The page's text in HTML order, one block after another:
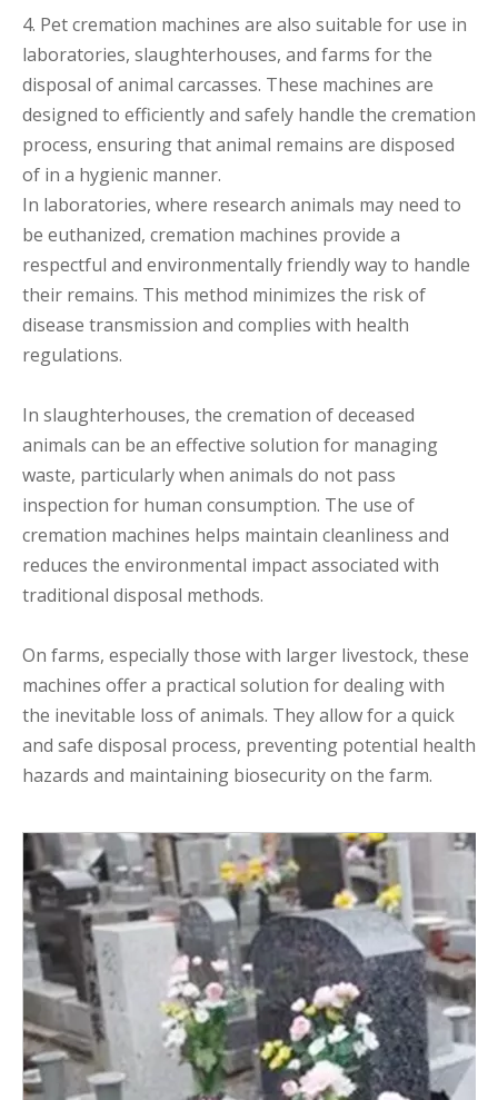
4. Pet cremation machines are also suitable for use in
laboratories, slaughterhouses, and farms for the
disposal of animal carcasses. These machines are
designed to efficiently and safely handle the cremation
process, ensuring that animal remains are disposed
of in a hygienic manner.
In laboratories, where research animals may need to
be euthanized, cremation machines provide a
respectful and environmentally friendly way to handle
their remains. This method minimizes the risk of
disease transmission and complies with health
regulations.
In slaughterhouses, the cremation of deceased
animals can be an effective solution for managing
waste, particularly when animals do not pass
inspection for human consumption. The use of
cremation machines helps maintain cleanliness and
reduces the environmental impact associated with
traditional disposal methods.
On farms, especially those with larger livestock, these
machines offer a practical solution for dealing with
the inevitable loss of animals. They allow for a quick
and safe disposal process, preventing potential health
hazards and maintaining biosecurity on the farm.